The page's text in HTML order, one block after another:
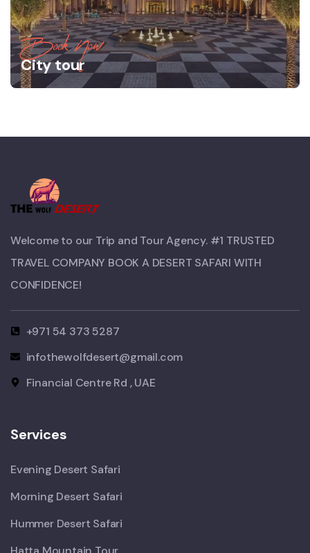
Book Now
City tour
Welcome to our Trip and Tour Agency. #1 TRUSTED
TRAVEL COMPANY BOOK A DESERT SAFARI WITH
CONFIDENCE!​
+971 54 373 5287
infothewolfdesert@gmail.com
Financial Centre Rd , UAE
Services
Evening Desert Safari
Morning Desert Safari
Hummer Desert Safari